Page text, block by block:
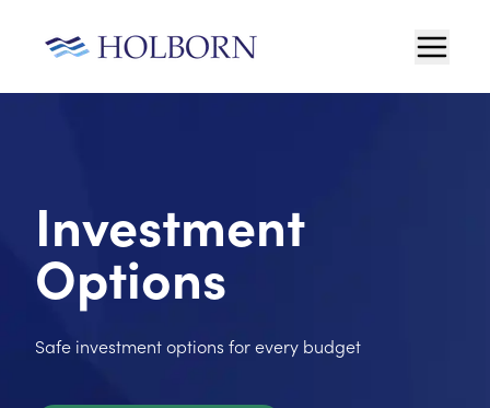
Investment
Options
Safe investment options for every budget